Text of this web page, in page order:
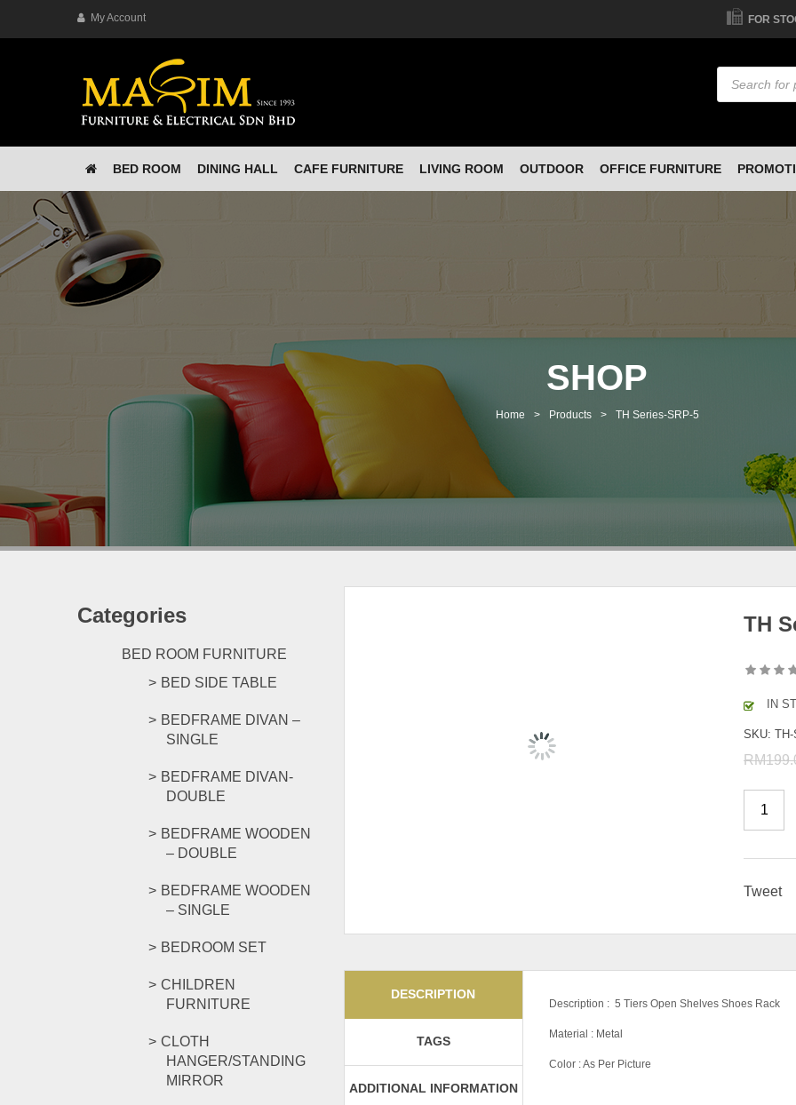
My Account FOR
Products
search
BED ROOM DINING HALL CAFE FURNITURE LIVING ROOM OUTDOOR OFFICE FURNITURE
SHOP
Home > Products > TH Series-SRP-5
Categories
BED ROOM FURNITURE
BED SIDE TABLE
BEDFRAME DIVAN –
SINGLE
BEDFRAME DIVAN-
DOUBLE
BEDFRAME WOODEN
– DOUBLE
BEDFRAME WOODEN
– SINGLE
BEDROOM SET
CHILDREN
FURNITURE
CLOTH
HANGER/STANDING
MIRROR
TH
IN
SKU: TH-
RM
Tweet
DESCRIPTION
TAGS
ADDITIONAL INFORMATION
Description : 5 Tiers Open Shelves Shoes Rack
Material : Metal
Color : As Per Picture